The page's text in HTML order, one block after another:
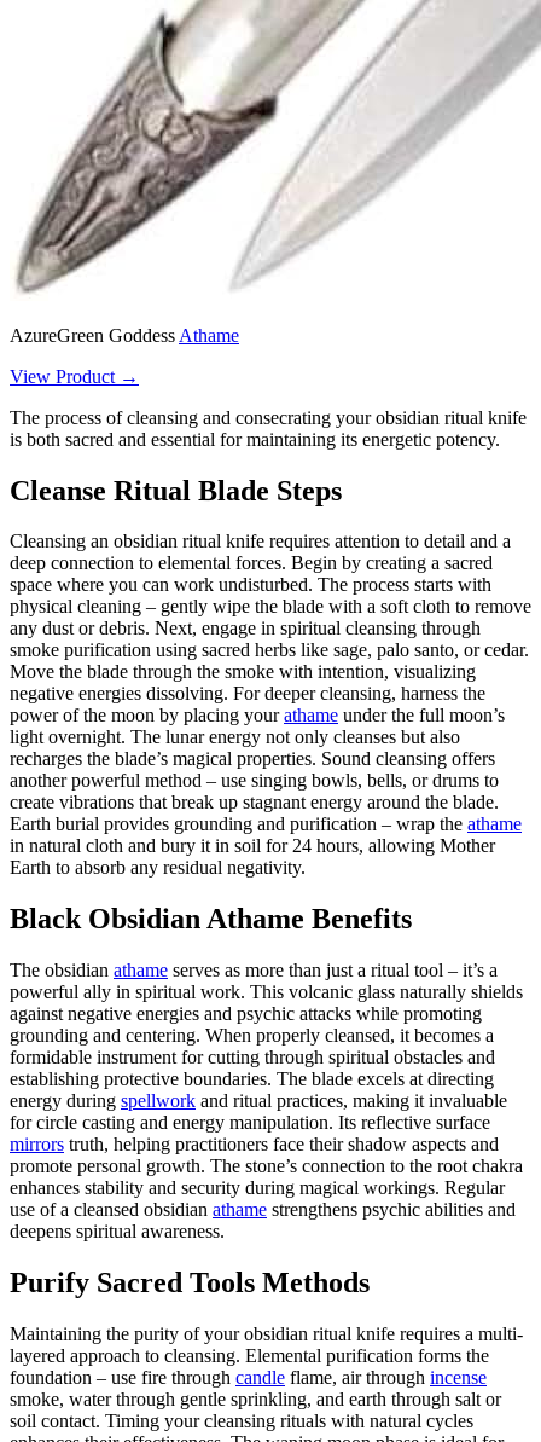
AzureGreen Goddess Athame
View Product →
The process of cleansing and consecrating your obsidian ritual knife
is both sacred and essential for maintaining its energetic potency.
Cleanse Ritual Blade Steps
Cleansing an obsidian ritual knife requires attention to detail and a
deep connection to elemental forces. Begin by creating a sacred
space where you can work undisturbed. The process starts with
physical cleaning – gently wipe the blade with a soft cloth to remove
any dust or debris. Next, engage in spiritual cleansing through
smoke purification using sacred herbs like sage, palo santo, or cedar.
Move the blade through the smoke with intention, visualizing
negative energies dissolving. For deeper cleansing, harness the
power of the moon by placing yourathame under the full moon’s
light overnight. The lunar energy not only cleanses but also
recharges the blade’s magical properties. Sound cleansing offers
another powerful method – use singing bowls, bells, or drums to
create vibrations that break up stagnant energy around the blade.
Earth burial provides grounding and purification – wrap the athame
in natural cloth and bury it in soil for 24 hours, allowing Mother
Earth to absorb any residual negativity.
Black Obsidian Athame Benefits
The obsidian athame serves as more than just a ritual tool – it’s a
powerful ally in spiritual work. This volcanic glass naturally shields
against negative energies and psychic attacks while promoting
grounding and centering. When properly cleansed, it becomes a
formidable instrument for cutting through spiritual obstacles and
establishing protective boundaries. The blade excels at directing
energy during spellwork and ritual practices, making it invaluable
for circle casting and energy manipulation. Its reflective surface
mirrors truth, helping practitioners face their shadow aspects and
promote personal growth. The stone’s connection to the root chakra
enhances stability and security during magical workings. Regular
use of a cleansed obsidian athame strengthens psychic abilities and
deepens spiritual awareness.
Purify Sacred Tools Methods
Maintaining the purity of your obsidian ritual knife requires a multi-
layered approach to cleansing. Elemental purification forms the
foundation – use fire through candle flame, air through incense
smoke, water through gentle sprinkling, and earth through salt or
soil contact. Timing your cleansing rituals with natural cycles